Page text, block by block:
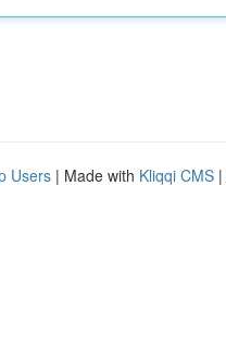
Users | Made with Kliqqi CMS |